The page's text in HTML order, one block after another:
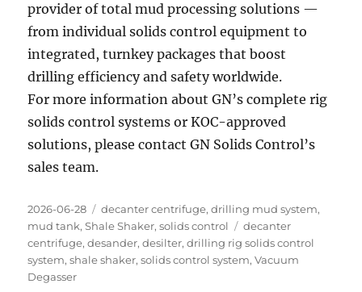
provider of total mud processing solutions —
from individual solids control equipment to
integrated, turnkey packages that boost
drilling efficiency and safety worldwide.
For more information about GN’s complete rig
solids control systems or KOC-approved
solutions, please contact GN Solids Control’s
sales team.
Posted
on
2026-06-28 Categories
decanter centrifuge,drilling mud system,
mud tank,Shale Shaker,solids control Tags
decanter
centrifuge,desander,desilter,drilling rig solids control
system,shale shaker,solids control system,Vacuum
Degasser